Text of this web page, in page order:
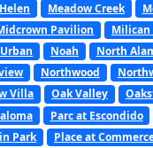
Meadow Creek
Pavilion Milican
Noah North
Northwood
Villa Oak Valley
Parc at Escondido
Park Place at